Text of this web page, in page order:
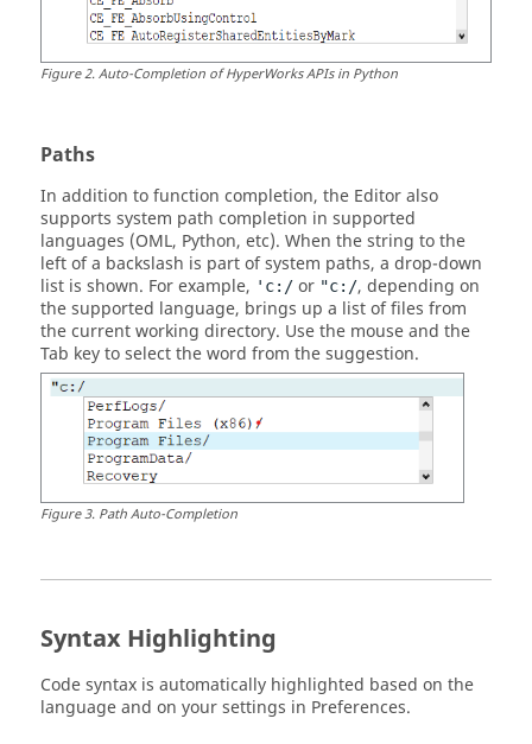
Figure2.Auto-Completion ofHyperWorksAPIs in Python
Paths
In addition to function completion, the Editor also
supports system path completion in supported
languages (OML, Python, etc). When the string to the
left of a backslash is part of system paths, a drop-down
list is shown. For example, 'c:/ or "c:/, depending on
the supported language, brings up a list of files from
the current working directory. Use the mouse and the
Tab key to select the word from the suggestion.
Figure3. Path Auto-Completion
Syntax Highlighting
Code syntax is automatically highlighted based on the
language and on your settings in Preferences.